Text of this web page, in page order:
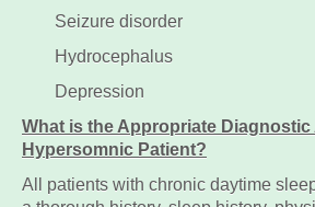
Seizure disorder
Hydrocephalus
Depression
What is the Appropriate
Hypersomnic Patient?
All patients with chronic daytime